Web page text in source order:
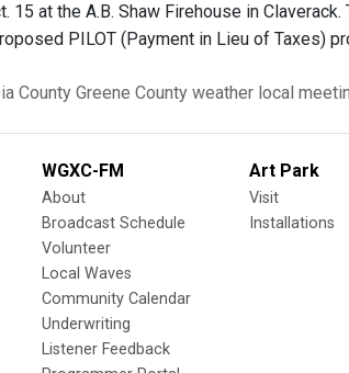
15 at the A.B. Shaw Firehouse in
PILOT (Payment in Lieu of Taxes)
County Greene County weather local
WGXC-FM
About
Broadcast Schedule
Volunteer
Local Waves
Community Calendar
Underwriting
Listener Feedback
Art Park
Visit
Installations